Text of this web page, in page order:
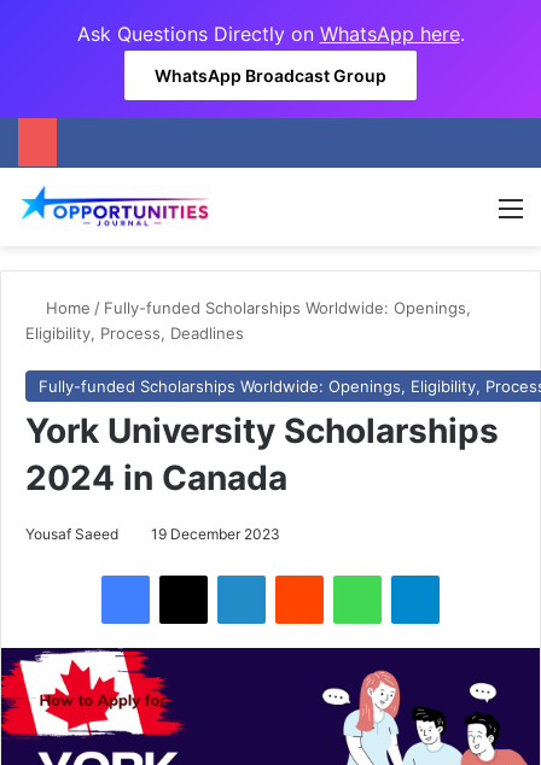
Ask Questions Directly on WhatsApp here.
WhatsApp Broadcast Group
Home / Fully-funded Scholarships Worldwide: Openings,
Eligibility, Process, Deadlines
Fully-funded Scholarships Worldwide: Openings, Eligibility,
York University Scholarships
2024 in Canada
Yousaf Saeed 19 December 2023